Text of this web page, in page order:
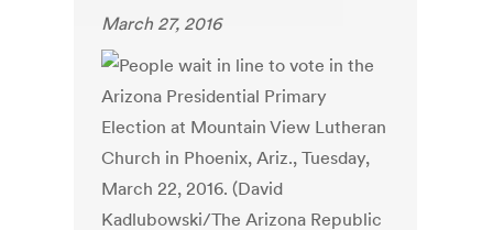
March 27, 2016